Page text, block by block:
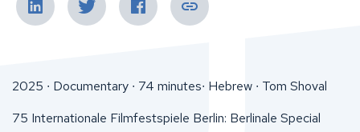
2025 ∙ Documentary ∙ 74 minutes∙ Hebrew ∙ Tom Shoval
75 Internationale Filmfestspiele Berlin: Berlinale Special